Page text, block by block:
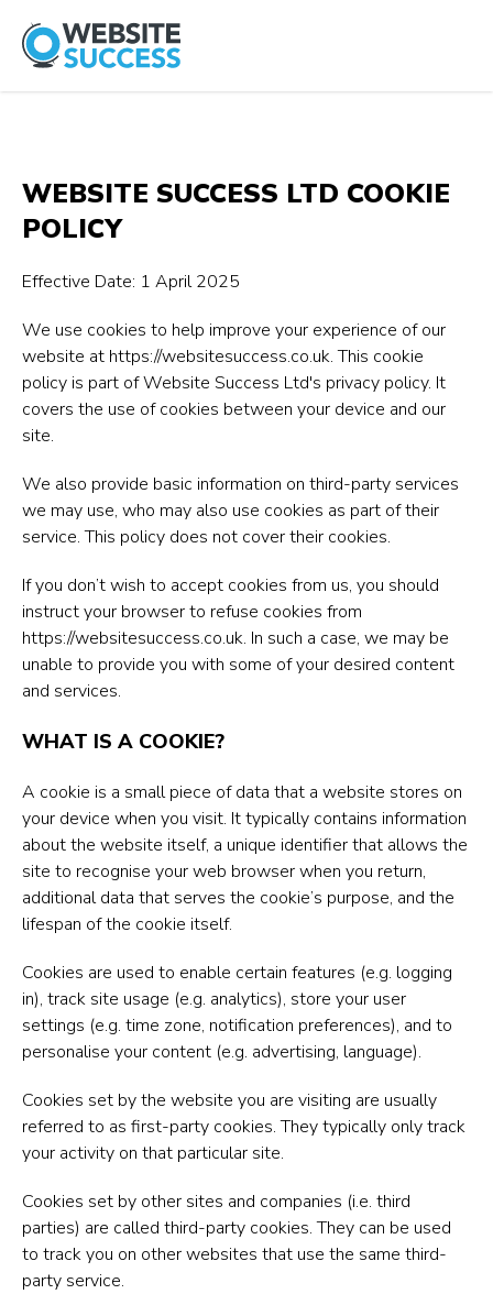
WEBSITE SUCCESS LTD COOKIE
POLICY
Effective Date: 1 April 2025
We use cookies to help improve your experience of our
website at https://websitesuccess.co.uk. This cookie
policy is part of Website Success Ltd's privacy policy. It
covers the use of cookies between your device and our
site.
We also provide basic information on third-party services
we may use, who may also use cookies as part of their
service. This policy does not cover their cookies.
If you don’t wish to accept cookies from us, you should
instruct your browser to refuse cookies from
https://websitesuccess.co.uk. In such a case, we may be
unable to provide you with some of your desired content
and services.
WHAT IS A COOKIE?
A cookie is a small piece of data that a website stores on
your device when you visit. It typically contains information
about the website itself, a unique identifier that allows the
site to recognise your web browser when you return,
additional data that serves the cookie’s purpose, and the
lifespan of the cookie itself.
Cookies are used to enable certain features (e.g. logging
in), track site usage (e.g. analytics), store your user
settings (e.g. time zone, notification preferences), and to
personalise your content (e.g. advertising, language).
Cookies set by the website you are visiting are usually
referred to as first-party cookies. They typically only track
your activity on that particular site.
Cookies set by other sites and companies (i.e. third
parties) are called third-party cookies. They can be used
to track you on other websites that use the same third-
party service.